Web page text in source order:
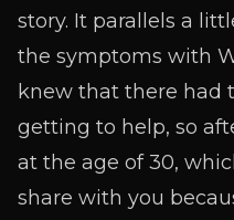
story. It parallels a
the symptoms with
knew that there had
getting to help, so
at the age of 30,
share with you